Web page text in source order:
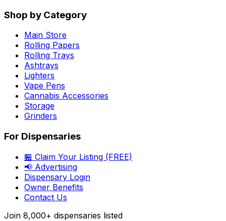
Shop by Category
Main Store
Rolling Papers
Rolling Trays
Ashtrays
Lighters
Vape Pens
Cannabis Accessories
Storage
Grinders
For Dispensaries
🏪 Claim Your Listing (FREE)
📢 Advertising
Dispensary Login
Owner Benefits
Contact Us
Join 8,000+ dispensaries listed